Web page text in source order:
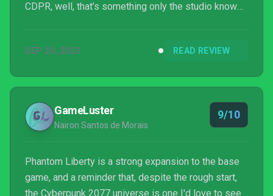
CDPR, well, that’s something only the studio knows
2077 because if they do, they’re looking at a bright
SEP 20, 2023 READ REVIEW
GameLuster
Nairon Santos de Morais
9/10
Phantom Liberty is a strong expansion to the base
game, and a reminder that, despite the rough start,
the Cyberpunk 2077 universe is one I'd love to see